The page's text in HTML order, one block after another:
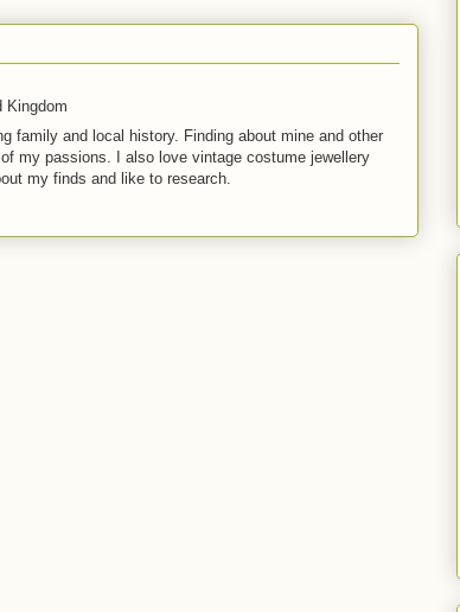
Kingdom
family and local history. Finding about mine and other
my passions. I also love vintage costume jewellery
my finds and like to research.